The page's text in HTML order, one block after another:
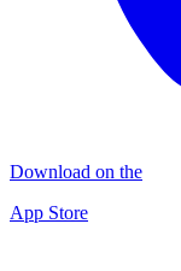
Download on the
App Store